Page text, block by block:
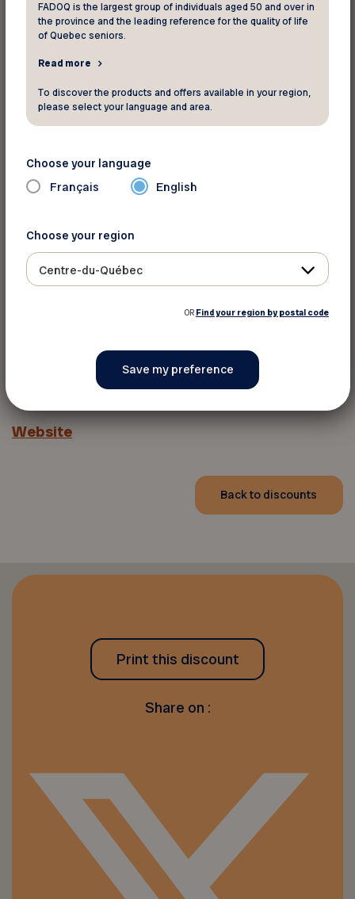
For more information
Website
Back to discounts
Print this discount
Share on :
FADOQ is the largest group of individuals aged 50 and over in
the province and the leading reference for the quality of life
of Quebec seniors.
Read more
To discover the products and offers available in your region,
please select your language and area.
Choose your language
Français English
Choose your region
Centre-du-Québec
OR Find your region by postal code